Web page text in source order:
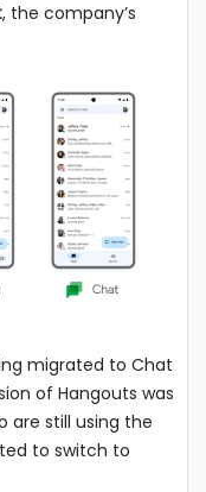
, the company’s
migrated to Chat
of Hangouts was
are still using the
to switch to